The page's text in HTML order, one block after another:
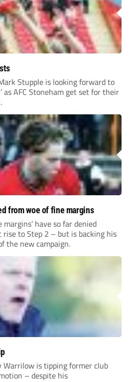
Stupple is looking forward to
as AFC Stoneham get set for their
from woe of fine margins
margins’ have so far denied
rise to Step 2 – but is backing his
the new campaign.
Warrilow is tipping former club
– despite his